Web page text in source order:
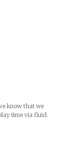
know that we
time via fluid.